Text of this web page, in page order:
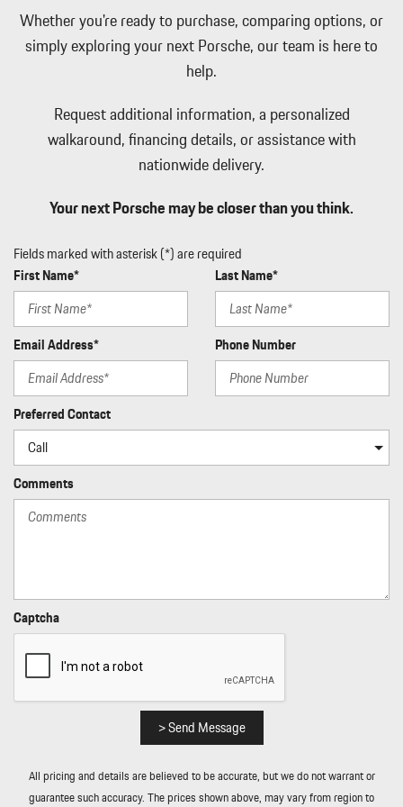
Lane Keep Assist (LKA) Lane Keeping Assist
Leather Door Trim Insert
Leather Seat Trim w/Leather Package
Light Tinted Glass
Manual Tilt/Telescoping Steering Column
Metal-Look Gear Shifter Material
Mobile Hotspot Internet Access
Multi-Link Rear Suspension w/Coil Springs
Outside Temp Gauge
Perimeter/Approach Lights
Porsche Vehicle Tracking System (PVTS) Tracker System
Power 1st Row Windows w/Front And Rear 1-Touch Up/Down
Power Convertible Top w/Lining Glass Rear Window Automatic
Roll-Over Protection Power Wind Blocker and Top
Power Door Locks w/Autolock Feature
Power Fuel Flap Locking Type
Power Rear Windows
Power Spoiler
Proximity Key For Doors And Push Button Start
Radio w/Seek-Scan Clock Speed Compensated Volume Control
Aux Audio Input Jack Steering Wheel Controls Radio Data System
and External Memory Control
included
Rain Detecting Variable Intermittent Wipers
Real-Time Traffic Display
Rear Fog Lamps
Redundant Digital Speedometer
Remote Keyless Entry w/Integrated Key Transmitter 2 Door
Remote Releases -Inc: Power Cargo Access
Smart Device Integration
Whether you're ready to purchase, comparing options, or
simply exploring your next Porsche, our team is here to
help.
Request additional information, a personalized
walkaround, financing details, or assistance with
nationwide delivery.
Your next Porsche may be closer than you think.
Fields marked with asterisk (*) are required
First Name*
Last Name*
Email Address* Phone Number
Preferred Contact
Comments
Captcha
> Send Message
All pricing and details are believed to be accurate, but we do not warrant or
guarantee such accuracy. The prices shown above, may vary from region to